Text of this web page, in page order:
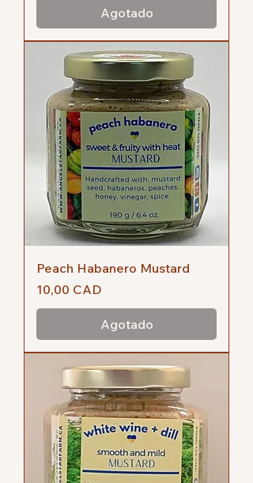
Agotado
Peach Habanero Mustard
Precio
10,00 CAD
Agotado